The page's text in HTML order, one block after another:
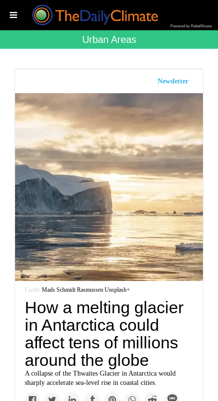
Powered by RebelMouse
Urban Areas
Newsletter
Credit:Mads Schmidt Rasmussen/Unsplash+
How a melting glacier
in Antarctica could
affect tens of millions
around the globe
A collapse of the Thwaites Glacier in Antarctica would
sharply accelerate sea-level rise in coastal cities.